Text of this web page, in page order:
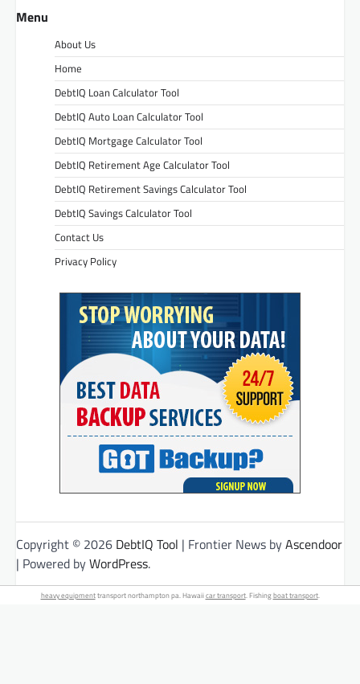
Menu
About Us
Home
DebtIQ Loan Calculator Tool
DebtIQ Auto Loan Calculator Tool
DebtIQ Mortgage Calculator Tool
DebtIQ Retirement Age Calculator Tool
DebtIQ Retirement Savings Calculator Tool
DebtIQ Savings Calculator Tool
Contact Us
Privacy Policy
Copyright © 2026 DebtIQ Tool | Frontier News byAscendoor
| Powered byWordPress.
heavy equipmenttransport northampton pa. Hawaiicar transport. Fishingboat transport.